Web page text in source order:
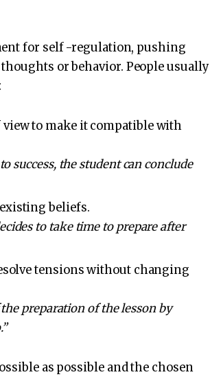
for self -regulation, pushing
or behavior. People usually
to make it compatible with
success, the student can conclude
beliefs.
to take time to prepare after
tensions without changing
preparation of the lesson by
as possible and the chosen